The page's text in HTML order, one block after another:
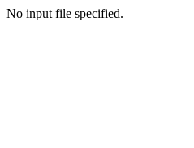
No input file specified.